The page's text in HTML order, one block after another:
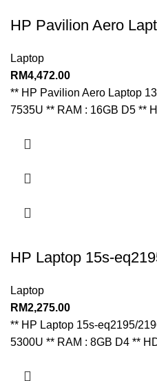
HP Pavilion Aero
Laptop
RM4,472.00
** HP Pavilion Aero Laptop
7535U ** RAM : 16GB D5 **
HP Laptop 15s-
Laptop
RM2,275.00
** HP Laptop 15s-eq2195/
5300U ** RAM : 8GB D4 **